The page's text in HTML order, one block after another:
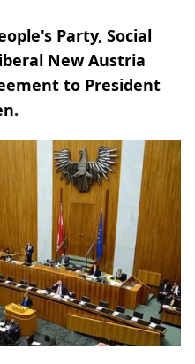
Party, Social
New Austria
to President